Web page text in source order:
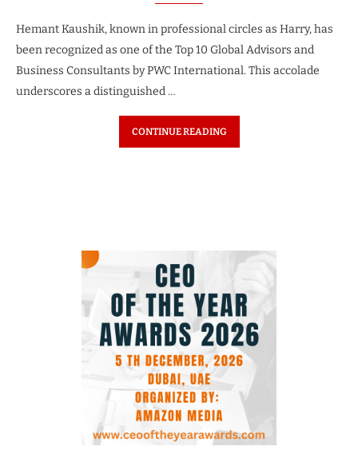
Hemant Kaushik, known in professional circles as Harry, has
been recognized as one of the Top 10 Global Advisors and
Business Consultants by PWC International. This accolade
underscores a distinguished …
CONTINUE READING